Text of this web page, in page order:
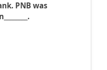
PNB was